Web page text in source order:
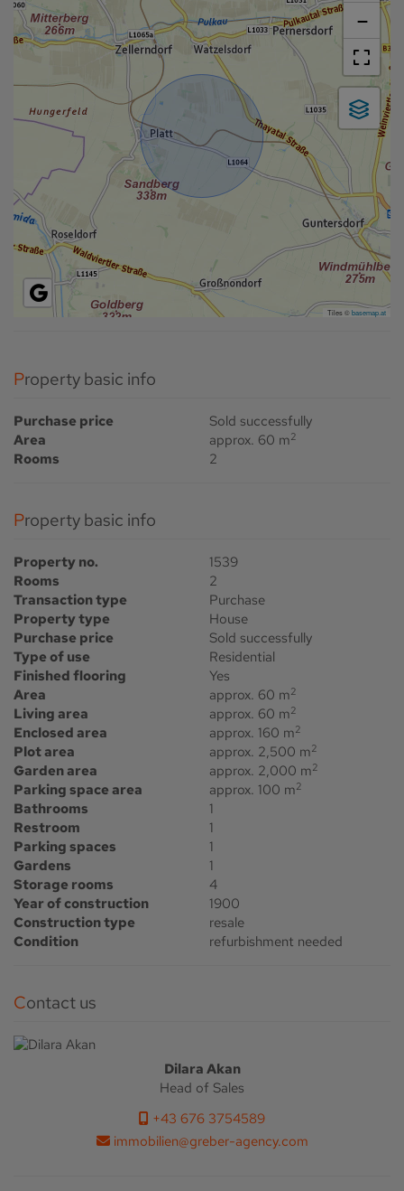
−
Tiles ©basemap.at
Property basic info
Purchase price
Sold successfully
Area
approx. 60 m2
Rooms 2
Property basic info
Property no.
1539
Rooms
2
Transaction type
Purchase
Property type
House
Purchase price
Sold successfully
Type of use
Residential
Finished flooring
Yes
Area
approx. 60 m2
Living area approx. 60 m2
Enclosed area approx. 160 m2
Plot area approx. 2,500 m2
Garden area approx. 2,000 m2
Parking space area approx. 100 m2
Bathrooms
1
Restroom
1
Parking spaces
1
Gardens
1
Storage rooms
4
Year of construction
1900
Construction type
resale
Condition
refurbishment needed
Contact us
Dilara Akan
Head of Sales
+43 676 3754589
immobilien@greber-agency.com